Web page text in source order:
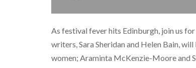
As festival fever hits Edinburgh, join us
writers, Sara Sheridan and Helen Bain,
women; Araminta McKenzie-Moore and